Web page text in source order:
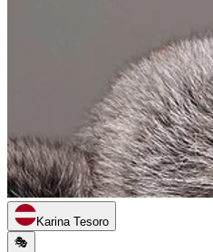
Karina Tesoro
🎭